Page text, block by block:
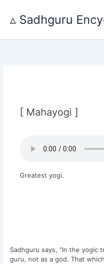
content
▵ Sadhguru
[ Mahayogi ]
Greatest yogi.
Sadhguru says, “In the yogic
guru, not as a god. That